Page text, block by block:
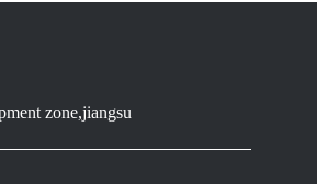
zone,jiangsu